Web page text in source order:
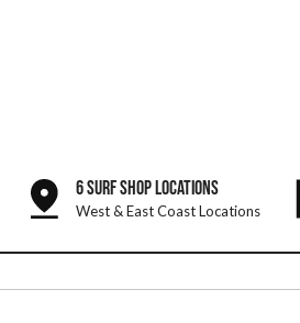
6 SURF SHOP LOCATIONS
West & East Coast Locations